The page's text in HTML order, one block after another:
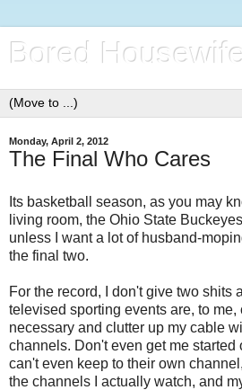
Bored Housewife
Monday, April 2, 2012
The Final Who Cares
Its basketball season, as you may
living room, the Ohio State
unless I want a lot of husband-
the final two.
For the record, I don't give two shits
televised sporting events are, to me,
necessary and clutter up my cable
channels. Don't even get me started
can't even keep to their own
the channels I actually watch, and